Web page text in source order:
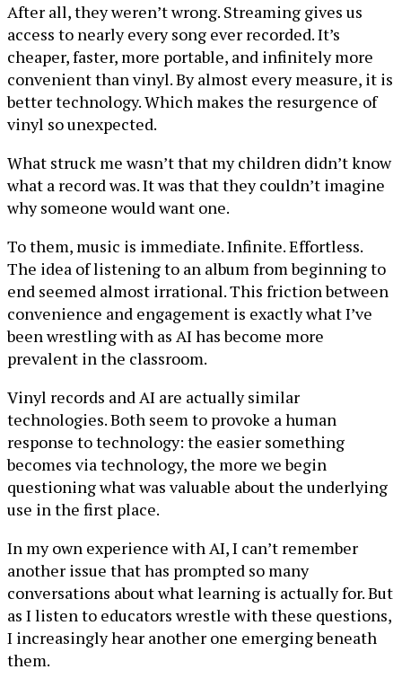
After all, they weren’t wrong. Streaming gives us
access to nearly every song ever recorded. It’s
cheaper, faster, more portable, and infinitely more
convenient than vinyl. By almost every measure, it is
better technology. Which makes the resurgence of
vinyl so unexpected.
What struck me wasn’t that my children didn’t know
what a record was. It was that they couldn’t imagine
why someone would want one.
To them, music is immediate. Infinite. Effortless.
The idea of listening to an album from beginning to
end seemed almost irrational. This friction between
convenience and engagement is exactly what I’ve
been wrestling with as AI has become more
prevalent in the classroom.
Vinyl records and AI are actually similar
technologies. Both seem to provoke a human
response to technology: the easier something
becomes via technology, the more we begin
questioning what was valuable about the underlying
use in the first place.
In my own experience with AI, I can’t remember
another issue that has prompted so many
conversations about what learning is actually for. But
as I listen to educators wrestle with these questions,
I increasingly hear another one emerging beneath
them.